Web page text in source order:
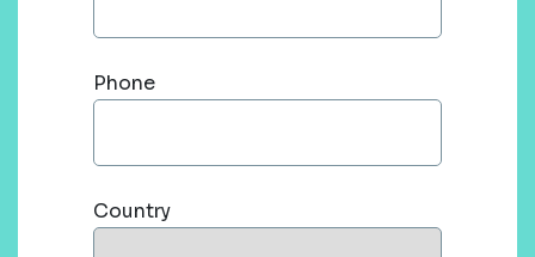
Phone
Country